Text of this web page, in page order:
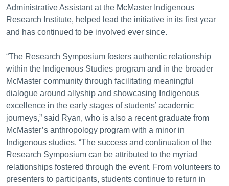
Administrative Assistant at the McMaster Indigenous
Research Institute, helped lead the initiative in its first year
and has continued to be involved ever since.
“The Research Symposium fosters authentic relationship
within the Indigenous Studies program and in the broader
McMaster community through facilitating meaningful
dialogue around allyship and showcasing Indigenous
excellence in the early stages of students’ academic
journeys,” said Ryan, who is also a recent graduate from
McMaster’s anthropology program with a minor in
Indigenous studies. “The success and continuation of the
Research Symposium can be attributed to the myriad
relationships fostered through the event. From volunteers to
presenters to participants, students continue to return in